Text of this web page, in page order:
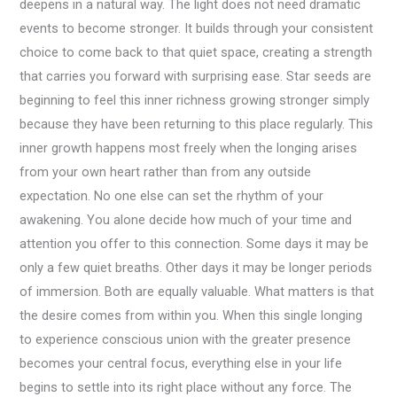
deepens in a natural way. The light does not need dramatic
events to become stronger. It builds through your consistent
choice to come back to that quiet space, creating a strength
that carries you forward with surprising ease. Star seeds are
beginning to feel this inner richness growing stronger simply
because they have been returning to this place regularly. This
inner growth happens most freely when the longing arises
from your own heart rather than from any outside
expectation. No one else can set the rhythm of your
awakening. You alone decide how much of your time and
attention you offer to this connection. Some days it may be
only a few quiet breaths. Other days it may be longer periods
of immersion. Both are equally valuable. What matters is that
the desire comes from within you. When this single longing
to experience conscious union with the greater presence
becomes your central focus, everything else in your life
begins to settle into its right place without any force. The